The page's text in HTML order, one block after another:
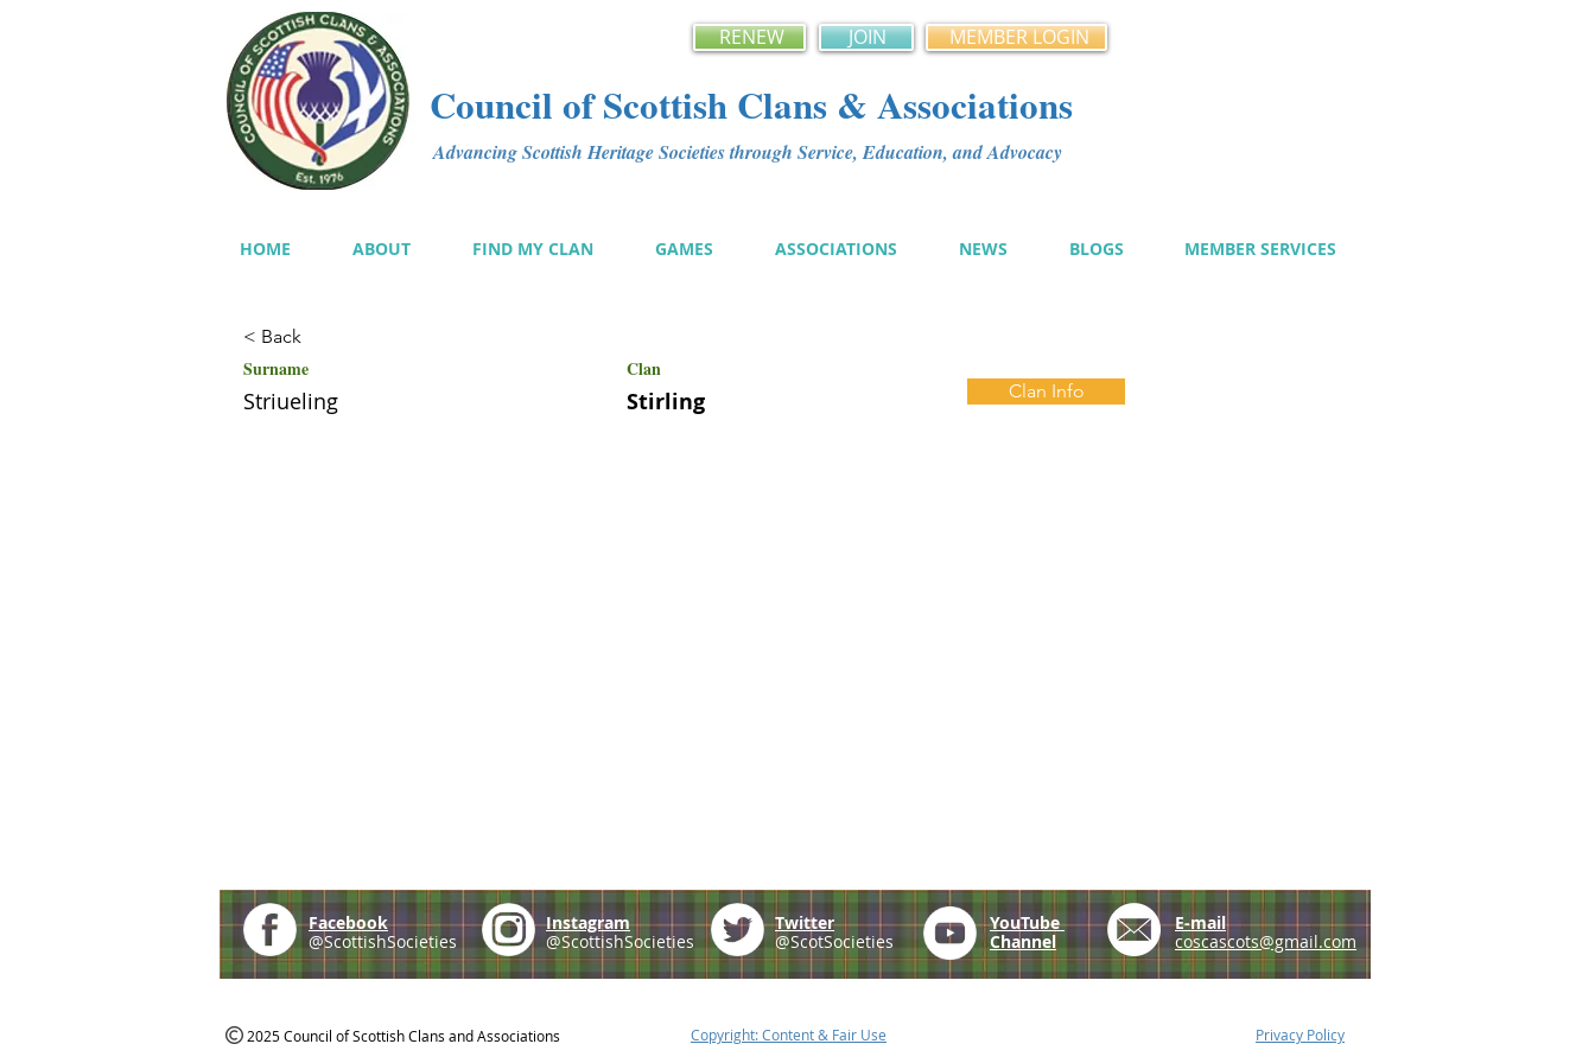
RENEW JOIN MEMBER LOGIN
Council of Scottish Clans & Associations
Advancing Scottish Heritage Societies through Service, Education, and Advocacy
HOME ABOUT FIND MY CLAN GAMES ASSOCIATIONS NEWS BLOGS MEMBER SERVICES
< Back
Surname Clan
Striueling Stirling Clan Info
Facebook
@ScottishSocieties
Instagram
@ScottishSocieties
Twitter
@ScotSocieties
YouTube
Channel
E-mail
coscascots@gmail.com
2025 Council of Scottish Clans and Associations Copyright: Content & Fair Use Privacy Policy